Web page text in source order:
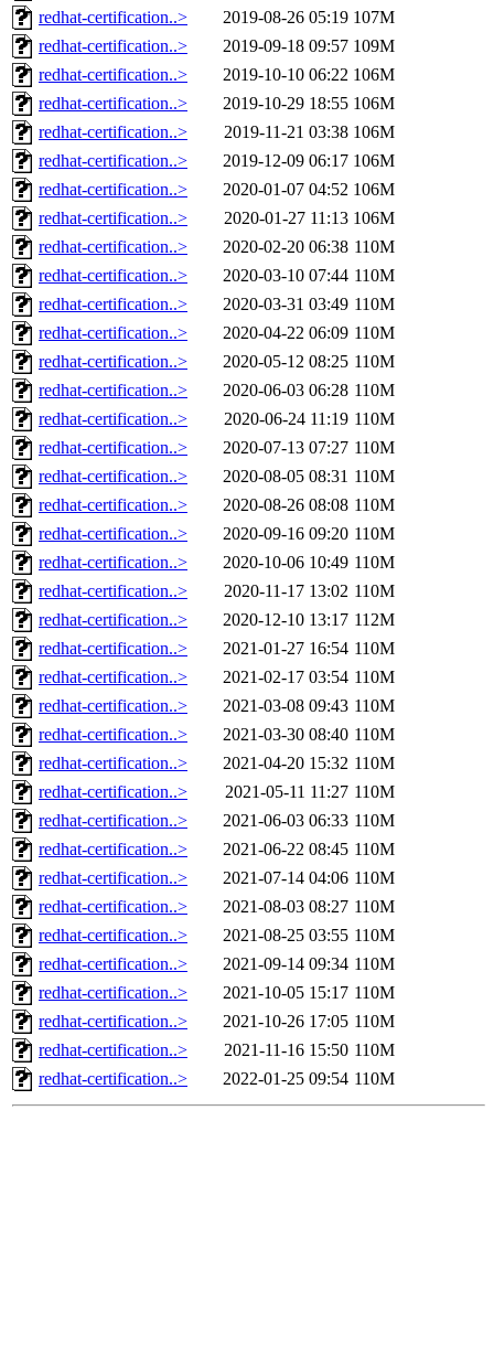
redhat-certification..>
2019-08-26 05:19 107M
redhat-certification..>
2019-09-18 09:57 109M
redhat-certification..>
2019-10-10 06:22 106M
redhat-certification..>
2019-10-29 18:55 106M
redhat-certification..>
2019-11-21 03:38 106M
redhat-certification..>
2019-12-09 06:17 106M
redhat-certification..>
2020-01-07 04:52 106M
redhat-certification..>
2020-01-27 11:13 106M
redhat-certification..>
2020-02-20 06:38 110M
redhat-certification..>
2020-03-10 07:44 110M
redhat-certification..>
2020-03-31 03:49 110M
redhat-certification..>
2020-04-22 06:09 110M
redhat-certification..>
2020-05-12 08:25 110M
redhat-certification..>
2020-06-03 06:28 110M
redhat-certification..>
2020-06-24 11:19 110M
redhat-certification..>
2020-07-13 07:27 110M
redhat-certification..>
2020-08-05 08:31 110M
redhat-certification..>
2020-08-26 08:08 110M
redhat-certification..>
2020-09-16 09:20 110M
redhat-certification..>
2020-10-06 10:49 110M
redhat-certification..>
2020-11-17 13:02 110M
redhat-certification..>
2020-12-10 13:17 112M
redhat-certification..>
2021-01-27 16:54 110M
redhat-certification..>
2021-02-17 03:54 110M
redhat-certification..>
2021-03-08 09:43 110M
redhat-certification..>
2021-03-30 08:40 110M
redhat-certification..>
2021-04-20 15:32 110M
redhat-certification..>
2021-05-11 11:27 110M
redhat-certification..>
2021-06-03 06:33 110M
redhat-certification..>
2021-06-22 08:45 110M
redhat-certification..>
2021-07-14 04:06 110M
redhat-certification..>
2021-08-03 08:27 110M
redhat-certification..>
2021-08-25 03:55 110M
redhat-certification..>
2021-09-14 09:34 110M
redhat-certification..>
2021-10-05 15:17 110M
redhat-certification..>
2021-10-26 17:05 110M
redhat-certification..>
2021-11-16 15:50 110M
redhat-certification..>
2022-01-25 09:54 110M